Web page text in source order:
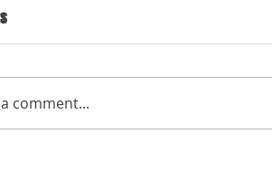
comment...